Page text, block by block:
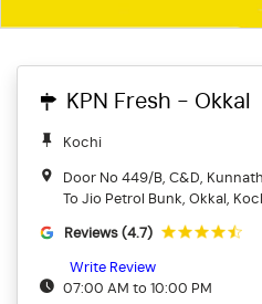
KPN Fresh - Okkal
Kochi
Door No 449/B, C&D,
To Jio Petrol Bunk, Okkal,
Reviews (4.7)
Write Review
07:00 AM to 10:00 PM